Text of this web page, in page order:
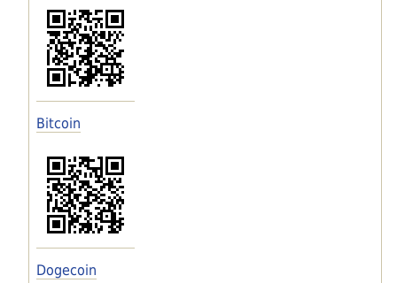
Bitcoin
Dogecoin